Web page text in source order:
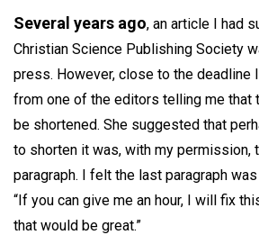
Several years ago, an article I had
Christian Science Publishing Society
press. However, close to the deadline
from one of the editors telling me that
be shortened. She suggested that
to shorten it was, with my permission,
paragraph. I felt the last paragraph
“If you can give me an hour, I will fix
that would be great.”